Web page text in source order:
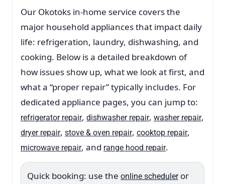
Our Okotoks in-home service covers the
major household appliances that impact daily
life: refrigeration, laundry, dishwashing, and
cooking. Below is a detailed breakdown of
how issues show up, what we look at first, and
what a “proper repair” typically includes. For
dedicated appliance pages, you can jump to:
refrigerator repair, dishwasher repair, washer repair,
dryer repair, stove & oven repair, cooktop repair,
microwave repair, and range hood repair.
Quick booking: use the online scheduleror